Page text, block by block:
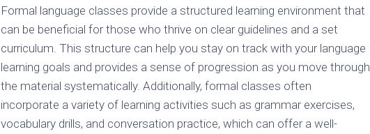
Formal language classes provide a structured learning environment that
can be beneficial for those who thrive on clear guidelines and a set
curriculum. This structure can help you stay on track with your language
learning goals and provides a sense of progression as you move through
the material systematically. Additionally, formal classes often
incorporate a variety of learning activities such as grammar exercises,
vocabulary drills, and conversation practice, which can offer a well-